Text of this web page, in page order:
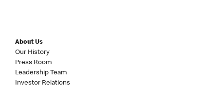
About Us
Our History
Press Room
Leadership Team
Investor Relations